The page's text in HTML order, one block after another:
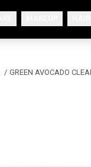
/ GREEN AVOCADO